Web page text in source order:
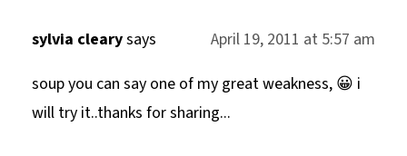
sylvia clearysays
April 19, 2011 at 5:57 am
soup you can say one of my great weakness, 😀 i
will try it..thanks for sharing...